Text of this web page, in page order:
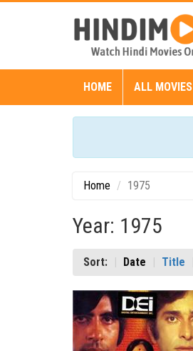
HOME ALL MOVIES
Home 1975
Year: 1975
Sort: Date Title